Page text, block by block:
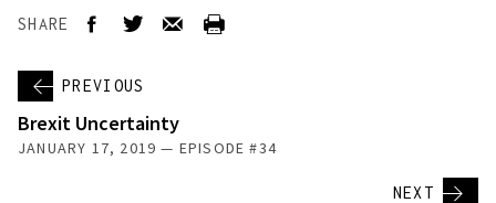
SHARE
PREVIOUS
Brexit Uncertainty
JANUARY 17, 2019 — EPISODE #34
NEXT